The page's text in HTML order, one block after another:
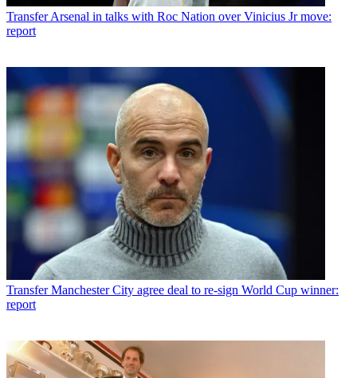
Transfer Arsenal in talks with Roc Nation over Vinicius Jr move:
report
Transfer Manchester City agree deal to re-sign World Cup winner:
report